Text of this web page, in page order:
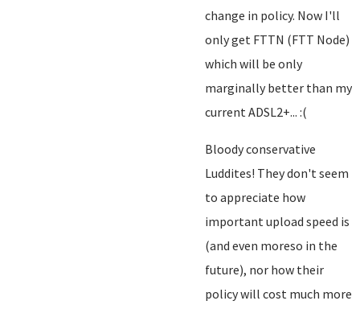
change in policy. Now I'll
only get FTTN (FTT Node)
which will be only
marginally better than my
current ADSL2+... :(
Bloody conservative
Luddites! They don't seem
to appreciate how
important upload speed is
(and even moreso in the
future), nor how their
policy will cost much more